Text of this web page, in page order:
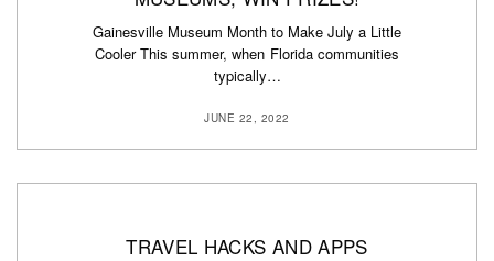
Gainesville Museum Month to Make July a Little
Cooler This summer, when Florida communities
typically…
JUNE 22, 2022
TRAVEL HACKS AND APPS